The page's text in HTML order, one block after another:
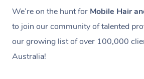
We’re on the hunt for Mobile Hair
to join our community of talented
our growing list of over 100,000
Australia!